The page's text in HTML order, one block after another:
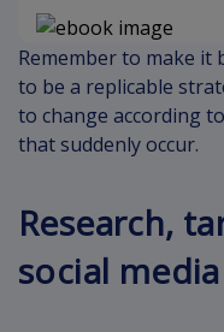
Remember to make it
to be a replicable
to change according
that suddenly occur.
Research,
social media